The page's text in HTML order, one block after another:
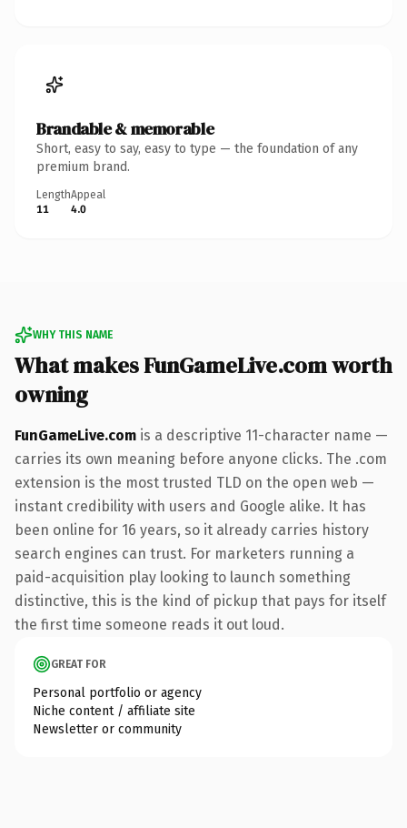
Brandable & memorable
Short, easy to say, easy to type — the foundation of any
premium brand.
Length
11
Appeal
4.0
WHY THIS NAME
What makes FunGameLive.com worth
owning
FunGameLive.com is a descriptive 11-character name —
carries its own meaning before anyone clicks. The .com
extension is the most trusted TLD on the open web —
instant credibility with users and Google alike. It has
been online for 16 years, so it already carries history
search engines can trust. For marketers running a
paid-acquisition play looking to launch something
distinctive, this is the kind of pickup that pays for itself
the first time someone reads it out loud.
GREAT FOR
Personal portfolio or agency
Niche content / affiliate site
Newsletter or community